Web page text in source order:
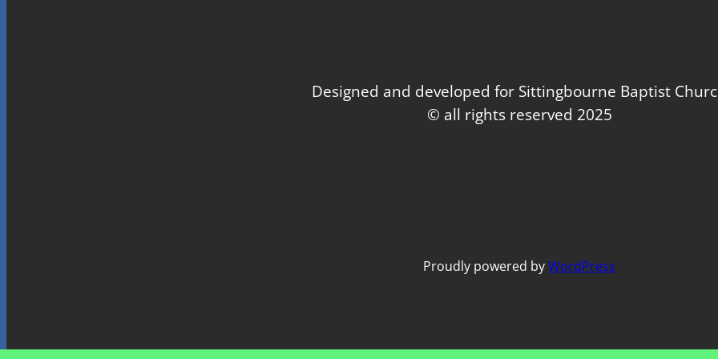
Designed and developed for Sittingbourne Baptist
© all rights reserved 2025
Proudly powered byWordPress